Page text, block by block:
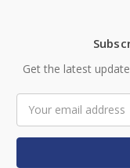
Get the latest
Address